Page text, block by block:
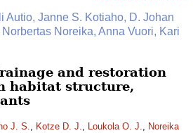
Autio, Janne S. Kotiaho, D. Johan
Noreika, Anna Vuori, Kari
and restoration
habitat structure,
J. S., Kotze D. J., Loukola O. J., Noreika